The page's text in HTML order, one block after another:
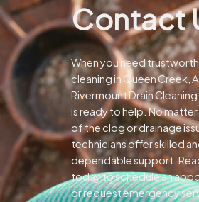
Contact
When you need
cleaning in Queen Creek,
Rivermount Drain
is ready to help. No matter
of the clog or drainage
technicians offer skilled
dependable support.
today to schedule an
or request emergency